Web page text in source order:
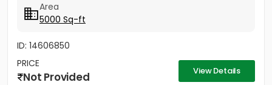
Area
5000 Sq-ft
ID: 14606850
PRICE
Not Provided View Details